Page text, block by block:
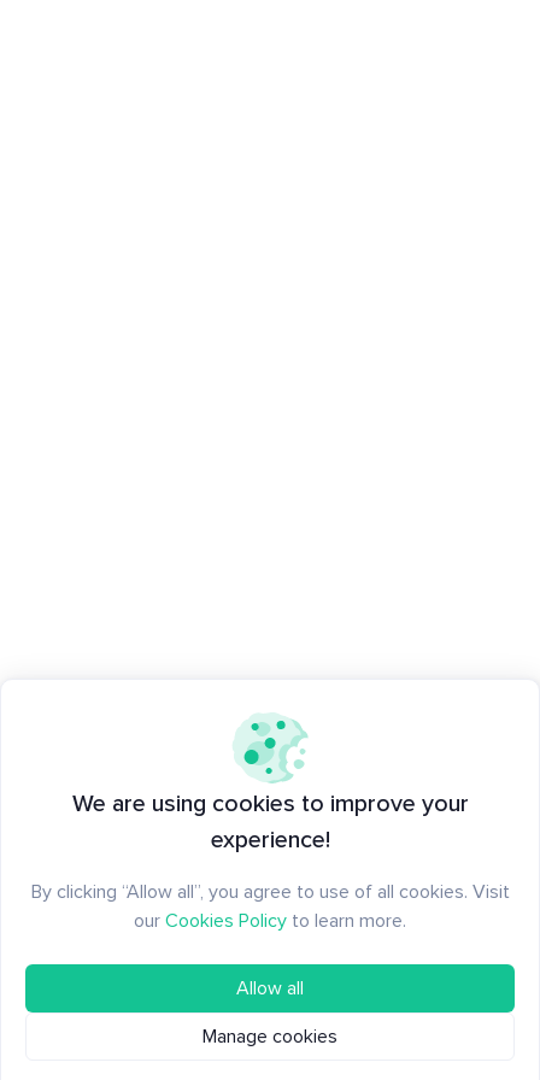
We are using cookies to improve your
experience!
By clicking “Allow all”, you agree to use of all cookies. Visit
our Cookies Policy to learn more.
Allow all
Manage cookies